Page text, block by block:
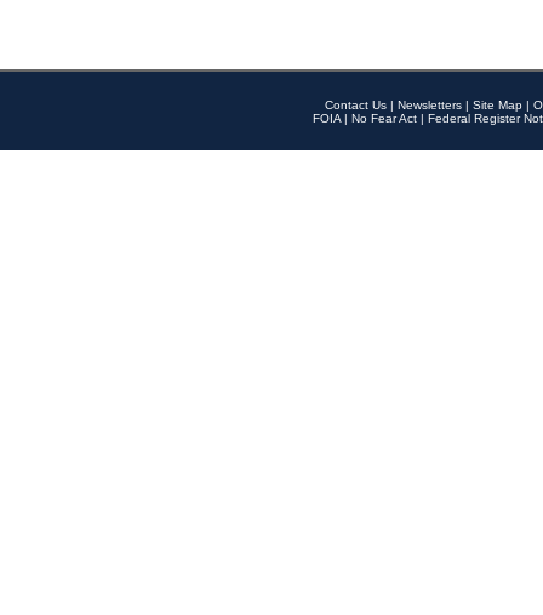
Contact Us | Newsletters | Site Map |
FOIA | No Fear Act | Federal Register